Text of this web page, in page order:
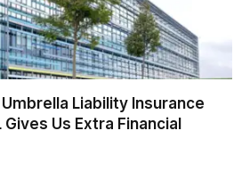
Liability Insurance
Gives Us Extra Financial